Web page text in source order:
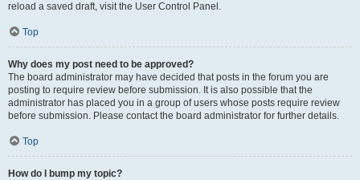
reload a saved draft, visit the User Control Panel.
Top
Why does my post need to be approved?
The board administrator may have decided that posts in the forum you are
posting to require review before submission. It is also possible that the
administrator has placed you in a group of users whose posts require review
before submission. Please contact the board administrator for further details.
Top
How do I bump my topic?